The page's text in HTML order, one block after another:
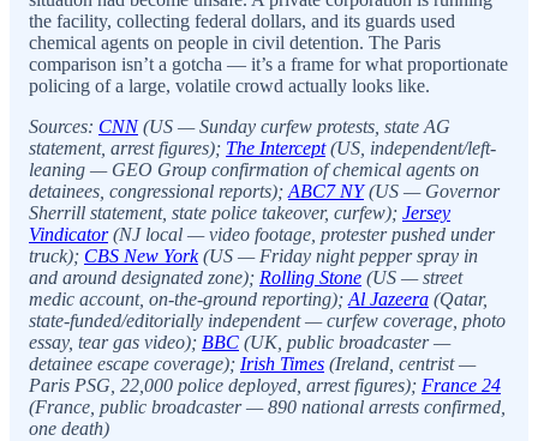
the facility, collecting federal dollars, and its guards used
chemical agents on people in civil detention. The Paris
comparison isn’t a gotcha — it’s a frame for what proportionate
policing of a large, volatile crowd actually looks like.
Sources: CNN(US — Sunday curfew protests, state AG
statement, arrest figures); The Intercept(US, independent/left-
leaning — GEO Group confirmation of chemical agents on
detainees, congressional reports); ABC7 NY(US — Governor
Sherrill statement, state police takeover, curfew); Jersey
Vindicator(NJ local — video footage, protester pushed under
truck); CBS New York(US — Friday night pepper spray in
and around designated zone); Rolling Stone (US — street
medic account, on-the-ground reporting); Al Jazeera (Qatar,
state-funded/editorially independent — curfew coverage, photo
essay, tear gas video); BBC (UK, public broadcaster —
detainee escape coverage); Irish Times (Ireland, centrist —
Paris PSG, 22,000 police deployed, arrest figures); France 24
(France, public broadcaster — 890 national arrests confirmed,
one death)